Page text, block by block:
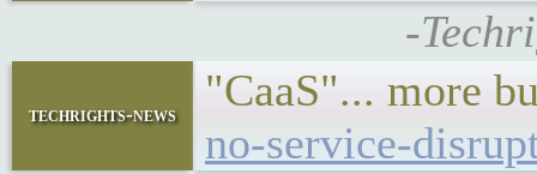
-
techrights-news
"CaaS"... more
no-service-